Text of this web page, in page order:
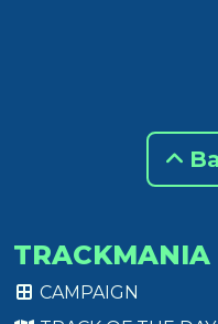
TRACKMANIA
CAMPAIGN